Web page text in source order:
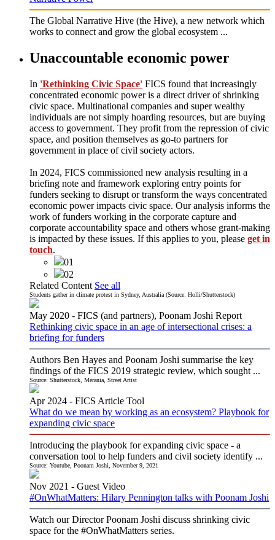
The Global Narrative Hive (the Hive), a new network which
works to connect and grow the global ecosystem ...
Unaccountable economic power
In 'Rethinking Civic Space' FICS found that increasingly
concentrated economic power is a direct driver of shrinking
civic space. Multinational companies and super wealthy
individuals are not simply hoarding resources, but are buying
access to government. They profit from the repression of civic
space, and position themselves as go-to partners for
government in place of civil society actors.
In 2024, FICS commissioned new analysis resulting in a
briefing note and framework exploring entry points for
funders seeking to disrupt or transform the ways concentrated
economic power impacts civic space. Our analysis informs the
work of funders working in the corporate capture and
corporate accountability space and others whose grant-making
is impacted by these issues. If this applies to you, please get in
touch.
01
02
Related Content See all
Students gather in climate protest in Sydney, Australia (Source: Holli/Shutterstock)
May 2020 - FICS (and partners), Poonam Joshi Report
Rethinking civic space in an age of intersectional crises: a
briefing for funders
Authors Ben Hayes and Poonam Joshi summarise the key
findings of the FICS 2019 strategic review, which sought ...
Source: Shutterstock, Merania, Street Artist
Apr 2024 - FICS Article Tool
What do we mean by working as an ecosystem? Playbook for
expanding civic space
Introducing the playbook for expanding civic space - a
conversation tool to help funders and civil society identify ...
Source: Youtube, Poonam Joshi, November 9, 2021
Nov 2021 - Guest Video
#OnWhatMatters: Hilary Pennington talks with Poonam Joshi
Watch our Director Poonam Joshi discuss shrinking civic
space for the #OnWhatMatters series.